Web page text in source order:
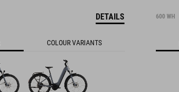
DETAILS
COLOUR VARIANTS
600 WH